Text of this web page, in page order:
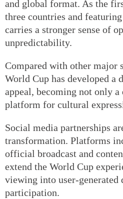
and global format. As the
three countries and
carries a stronger sense of
unpredictability.
Compared with other major
World Cup has developed a
appeal, becoming not only
platform for cultural
Social media partnerships
transformation. Platforms
official broadcast and
extend the World Cup
viewing into user-generated
participation.